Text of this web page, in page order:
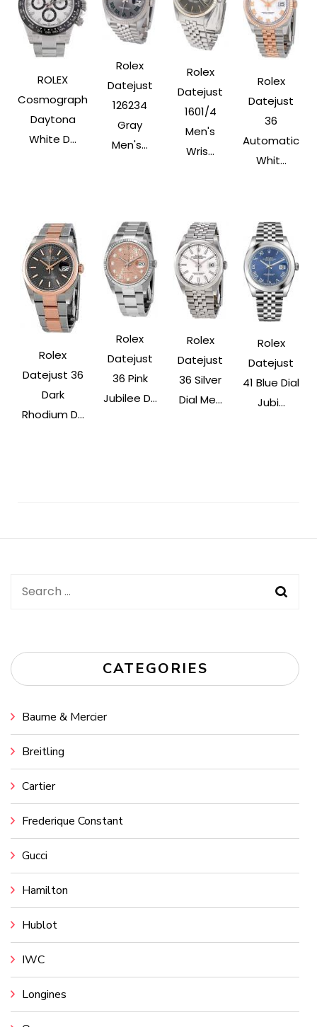
ROLEX
Cosmograph
Daytona
White D...
Rolex
Datejust
126234
Gray
Men's...
Rolex
Datejust
1601/4
Men's
Wris...
Rolex
Datejust
36
Automatic
Whit...
Rolex
Datejust 36
Dark
Rhodium D...
Rolex
Datejust
36 Pink
Jubilee D...
Rolex
Datejust
36 Silver
Dial Me...
Rolex
Datejust
41 Blue Dial
Jubi...
Search
CATEGORIES
Baume & Mercier
Breitling
Cartier
Frederique Constant
Gucci
Hamilton
Hublot
IWC
Longines